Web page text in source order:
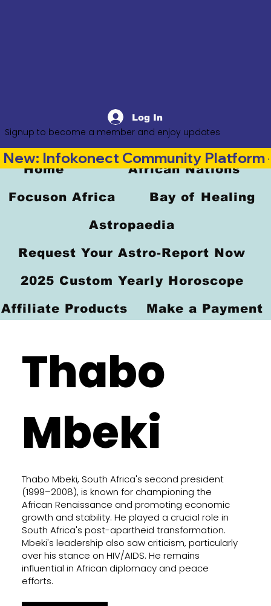
Log In
Signup to become a member and enjoy updates
Thabo
Mbeki
Thabo Mbeki, South Africa's second president
(1999–2008), is known for championing the
African Renaissance and promoting economic
growth and stability. He played a crucial role in
South Africa's post-apartheid transformation.
Mbeki's leadership also saw criticism, particularly
over his stance on HIV/AIDS. He remains
influential in African diplomacy and peace
efforts.
Home African Nations
Focuson Africa Bay of Healing
Astropaedia
Request Your Astro-Report Now
2025 Custom Yearly Horoscope
Affiliate Products Make a Payment
New: Infokonect Community